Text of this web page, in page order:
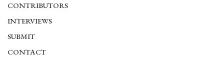
CONTRIBUTORS
INTERVIEWS
SUBMIT
CONTACT